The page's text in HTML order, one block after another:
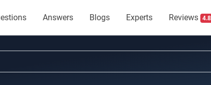
Answers Blogs Experts Reviews